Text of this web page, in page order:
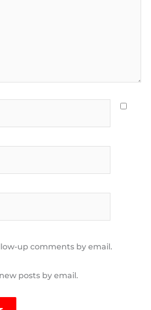
up comments by email.
posts by email.